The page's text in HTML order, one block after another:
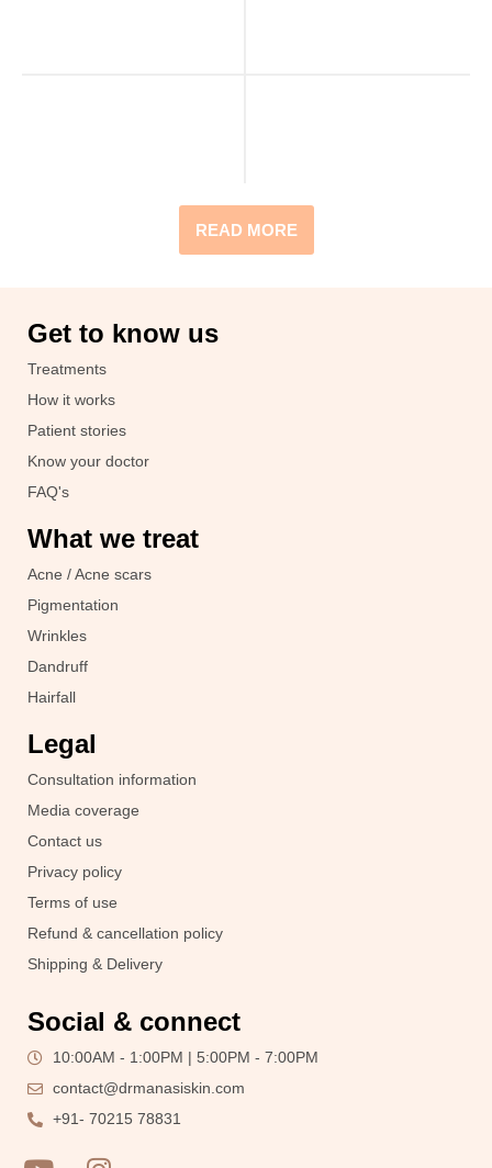
READ MORE
Get to know us
Treatments
How it works
Patient stories
Know your doctor
FAQ's
What we treat
Acne / Acne scars
Pigmentation
Wrinkles
Dandruff
Hairfall
Legal
Consultation information
Media coverage
Contact us
Privacy policy
Terms of use
Refund & cancellation policy
Shipping & Delivery
Social & connect
10:00AM - 1:00PM | 5:00PM - 7:00PM
contact@drmanasiskin.com
+91- 70215 78831